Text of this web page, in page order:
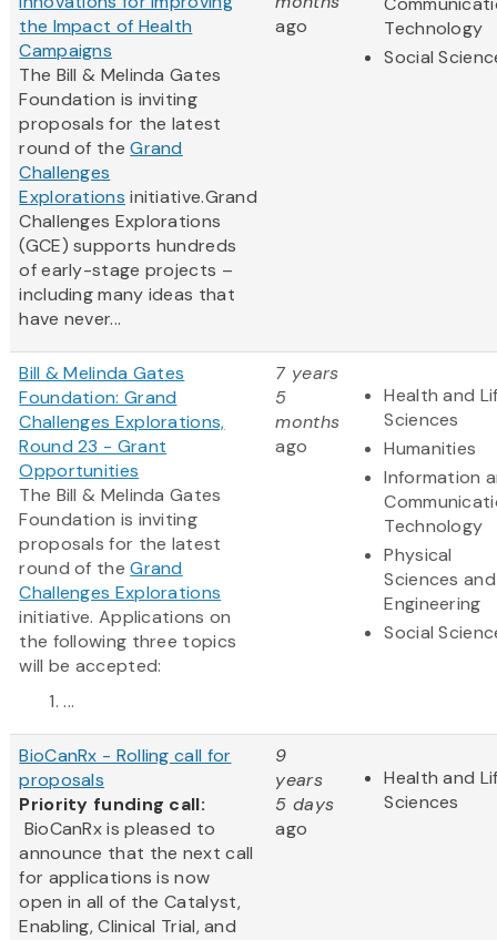
the Impact of Health
Campaigns
The Bill & Melinda Gates
Foundation is inviting
proposals for the latest
round of theGrand
Challenges
Explorations initiative.Grand
Challenges Explorations
(GCE) supports hundreds
of early-stage projects –
including many ideas that
have never...
ago
Technology
Social
Bill & Melinda Gates
Foundation: Grand
Challenges Explorations,
Round 23 - Grant
Opportunities
The Bill & Melinda Gates
Foundation is inviting
proposals for the latest
round of theGrand
Challenges Explorations
initiative. Applications on
the following three topics
will be accepted:
...
7 years
5
months
ago
Health and
Sciences
Humanities
Information
Technology
Physical
Sciences and
Engineering
Social
BioCanRx - Rolling call for
proposals
Priority funding call:
BioCanRx is pleased to
announce that the next call
for applications is now
open in all of the Catalyst,
Enabling, Clinical Trial, and
9
years
5 days
ago
Health and
Sciences